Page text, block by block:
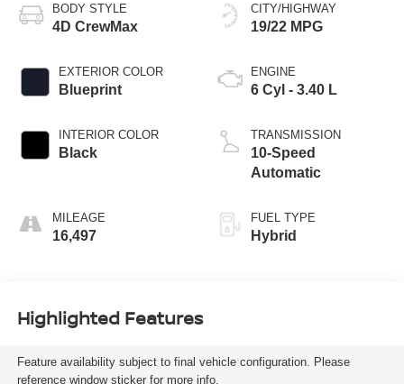
BODY STYLE
4D CrewMax
EXTERIOR COLOR
Blueprint
INTERIOR COLOR
Black
MILEAGE
16,497
CITY/HIGHWAY
19/22 MPG
ENGINE
6 Cyl - 3.40 L
TRANSMISSION
10-Speed
Automatic
FUEL TYPE
Hybrid
Highlighted Features
Feature availability subject to final vehicle configuration. Please
reference window sticker for more info.